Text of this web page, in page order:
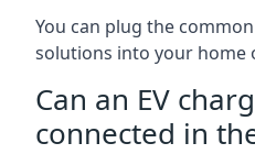
You can plug the
solutions into your home
Can an EV
connected in